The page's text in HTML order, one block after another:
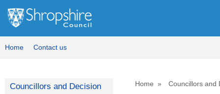
Home Contact us
Home Councillors and
Councillors and Decision